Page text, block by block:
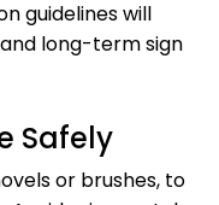
guidelines will
long-term sign
Safely
or brushes, to